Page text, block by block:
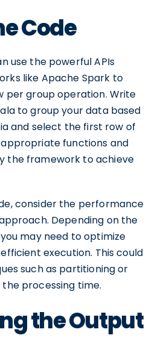
Code
use the powerful APIs
like Apache Spark to
per group operation. Write
to group your data based
and select the first row of
functions and
the framework to achieve
consider the performance
Depending on the
may need to optimize
execution. This could
such as partitioning or
processing time.
the Output